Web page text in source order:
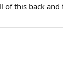
this back